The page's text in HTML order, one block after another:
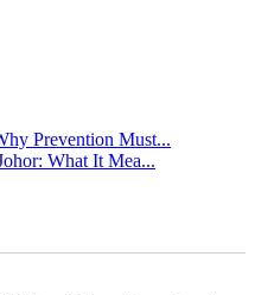
Prevention Must...
What It Mea...